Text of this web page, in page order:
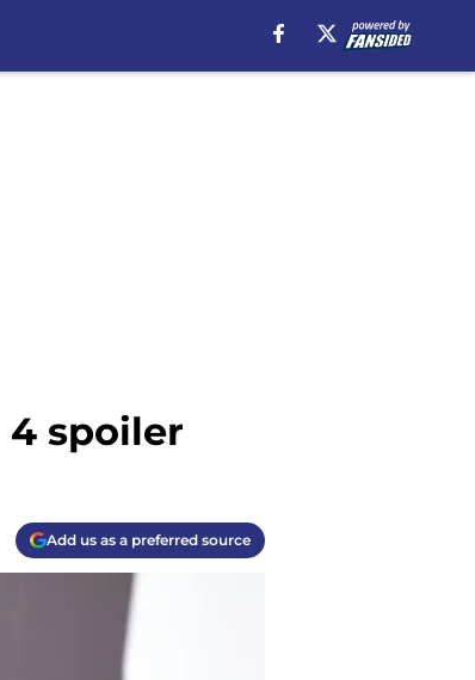
4 spoiler
Add us as a preferred source